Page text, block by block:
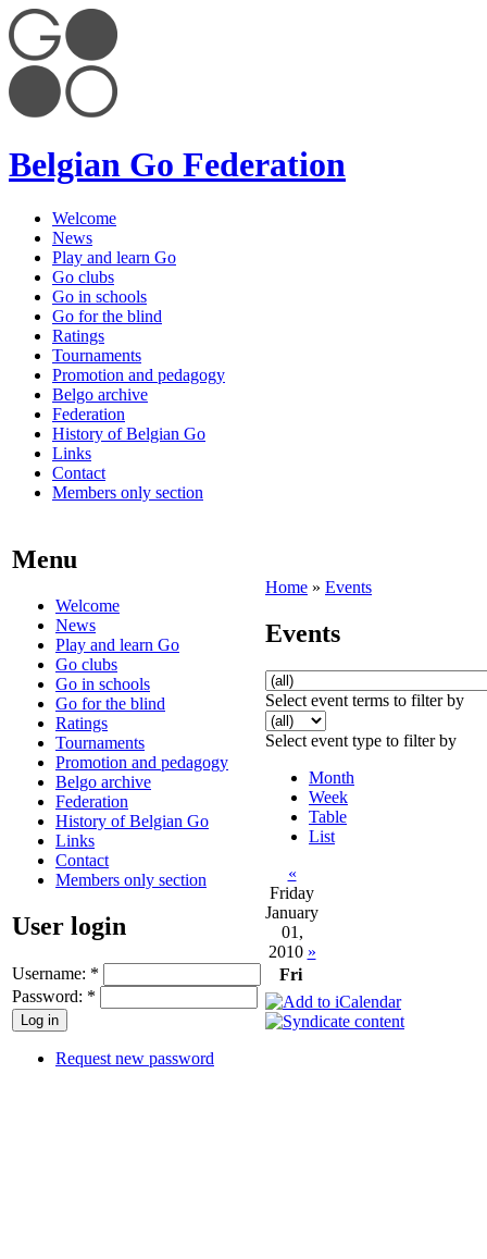
Belgian Go Federation
Welcome
News
Play and learn Go
Go clubs
Go in schools
Go for the blind
Ratings
Tournaments
Promotion and pedagogy
Belgo archive
Federation
History of Belgian Go
Links
Contact
Members only section
Menu
Welcome
News
Play and learn Go
Go clubs
Go in schools
Go for the blind
Ratings
Tournaments
Promotion and pedagogy
Belgo archive
Federation
History of Belgian Go
Links
Contact
Members only section
User login
Username: *
Password: *
Request new password
Home » Events
Events
Select event terms to filter by
Select event type to filter by
Month
Week
Table
List
«
Friday
January
01,
2010 »
Fri